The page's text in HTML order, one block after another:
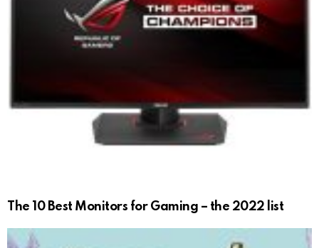
The 10 Best Monitors for Gaming – the 2022 list